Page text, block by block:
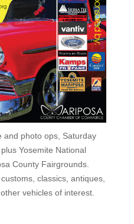
and photo ops, Saturday
Yosemite National
County Fairgrounds.
classics, antiques,
vehicles of interest.